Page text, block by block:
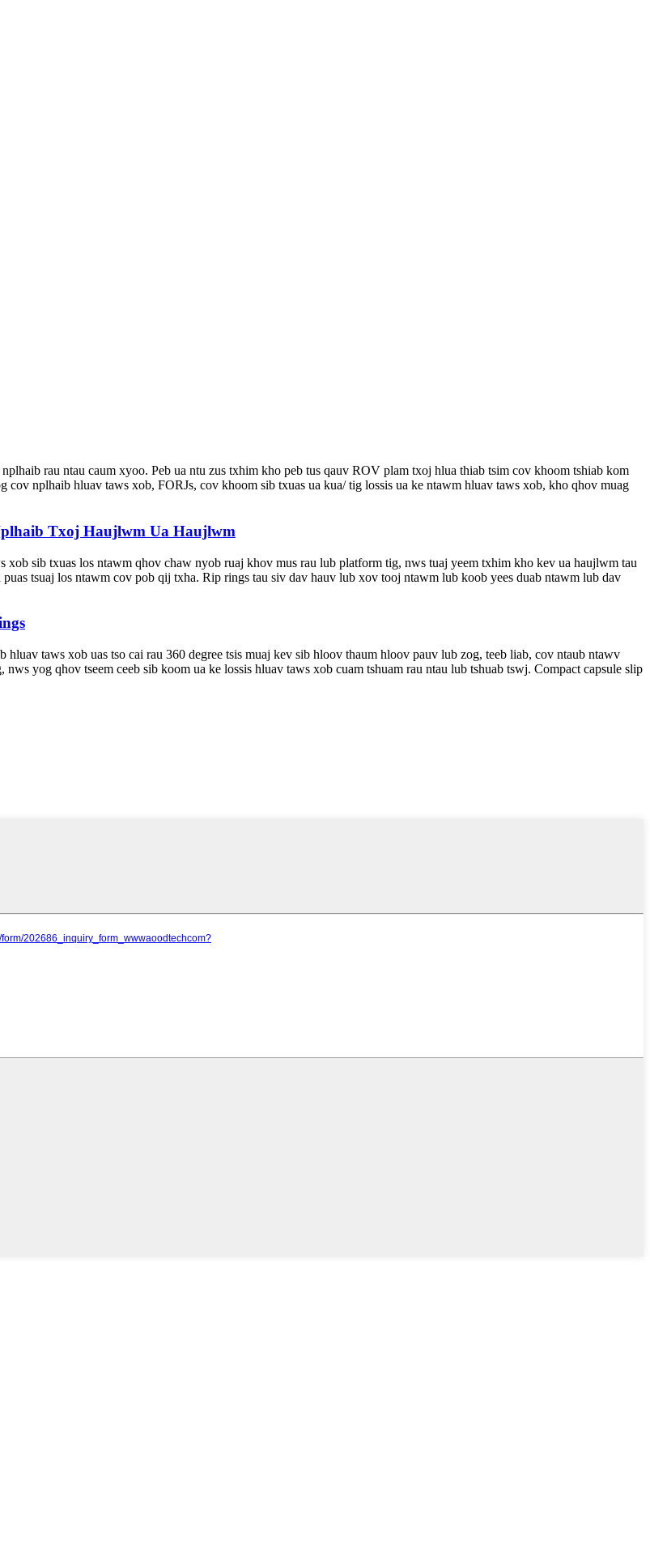
rau ntau caum xyoo. Peb ua ntu zus txhim kho peb tus qauv ROV plam txoj hlua thiab tsim cov khoom tshiab kom
cov nplhaib hluav taws xob, FORJs, cov khoom sib txuas ua kua/ tig lossis ua ke ntawm hluav taws xob, kho qhov muag
Txoj Haujlwm Ua Haujlwm
sib txuas los ntawm qhov chaw nyob ruaj khov mus rau lub platform tig, nws tuaj yeem txhim kho kev ua haujlwm tau
tsuaj los ntawm cov pob qij txha. Rip rings tau siv dav hauv lub xov tooj ntawm lub koob yees duab ntawm lub dav
taws xob uas tso cai rau 360 degree tsis muaj kev sib hloov thaum hloov pauv lub zog, teeb liab, cov ntaub ntawv
yog qhov tseem ceeb sib koom ua ke lossis hluav taws xob cuam tshuam rau ntau lub tshuab tswj. Compact capsule slip